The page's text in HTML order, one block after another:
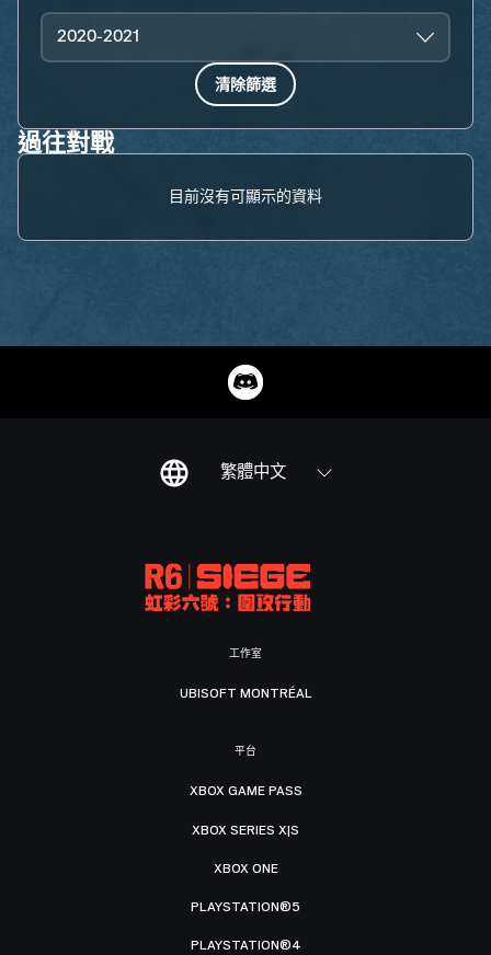
2020-2021
清除篩選
過往對戰
目前沒有可顯示的資料
繁體中文
工作室
UBISOFT MONTRÉAL
平台
XBOX GAME PASS
XBOX SERIES X|S
XBOX ONE
PLAYSTATION®5
PLAYSTATION®4